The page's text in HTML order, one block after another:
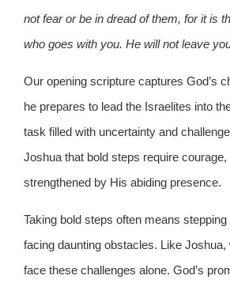
not fear or be in dread of them, for it is
who goes with you. He will not leave
Our opening scripture captures God’s
he prepares to lead the Israelites into
task filled with uncertainty and
Joshua that bold steps require
strengthened by His abiding presence.
Taking bold steps often means
facing daunting obstacles. Like Joshua,
face these challenges alone. God’s